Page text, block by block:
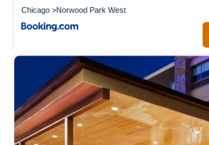
Chicago Norwood Park West